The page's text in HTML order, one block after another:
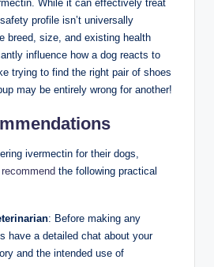
While it‌ can effectively treat
profile isn’t universally
breed, size, and ⁣existing health
influence how a dog⁤ reacts to
trying to find the right pair of shoes
​may ⁤be entirely wrong for another!
ivermectin for their dogs,
the following practical
: Before making any
have ⁣a detailed chat ​about your
and the intended use ⁤of